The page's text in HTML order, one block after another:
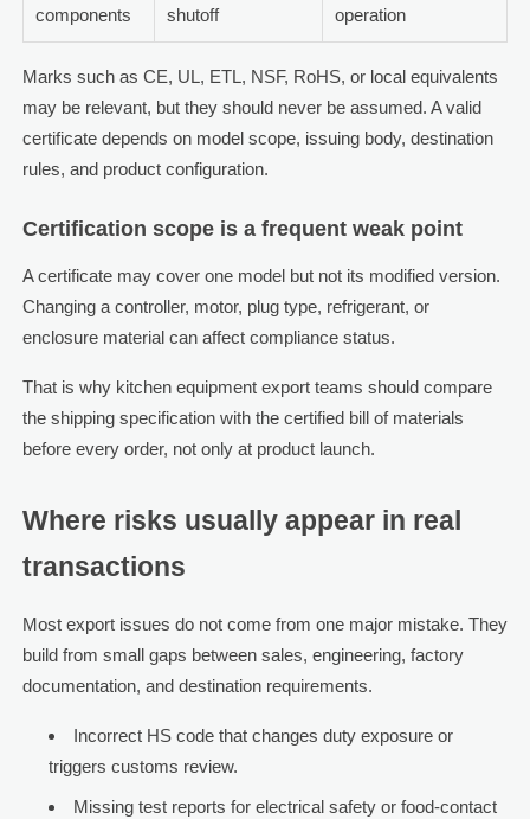
components
shutoff
operation
Marks such as CE, UL, ETL, NSF, RoHS, or local equivalents
may be relevant, but they should never be assumed. A valid
certificate depends on model scope, issuing body, destination
rules, and product configuration.
Certification scope is a frequent weak point
A certificate may cover one model but not its modified version.
Changing a controller, motor, plug type, refrigerant, or
enclosure material can affect compliance status.
That is why kitchen equipment export teams should compare
the shipping specification with the certified bill of materials
before every order, not only at product launch.
Where risks usually appear in real
transactions
Most export issues do not come from one major mistake. They
build from small gaps between sales, engineering, factory
documentation, and destination requirements.
Incorrect HS code that changes duty exposure or
triggers customs review.
Missing test reports for electrical safety or food-contact